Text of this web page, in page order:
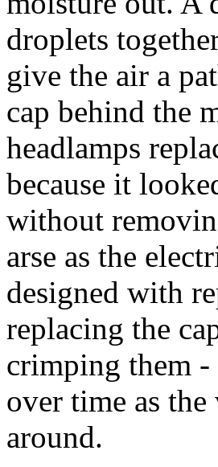
droplets
give the air a
cap behind the
headlamps
because it
without
arse as the
designed with
replacing the
crimping them
over time as
around.